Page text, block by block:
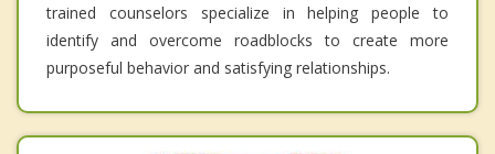
trained counselors specialize in helping people to
identify and overcome roadblocks to create more
purposeful behavior and satisfying relationships.